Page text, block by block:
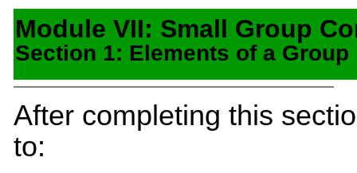
Module VII: Small Group
Section 1: Elements of a Group
After completing this
to: